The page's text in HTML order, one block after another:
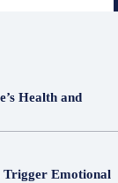
Health and
Trigger Emotional